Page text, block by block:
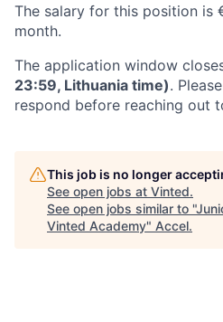
The salary for this position is
month.
The application window
23:59, Lithuania time).
respond before reaching out
This job is no longer
See open jobs at Vinted.
See open jobs similar to "
Vinted Academy" Accel.